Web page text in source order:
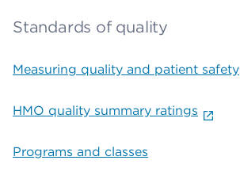
Standards of quality
Measuring quality and patient safety
HMO quality summary ratings
Programs and classes